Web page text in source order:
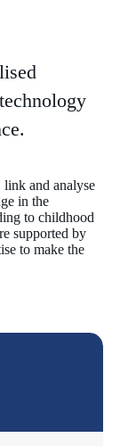
link and analyse
in the
to childhood
supported by
to make the